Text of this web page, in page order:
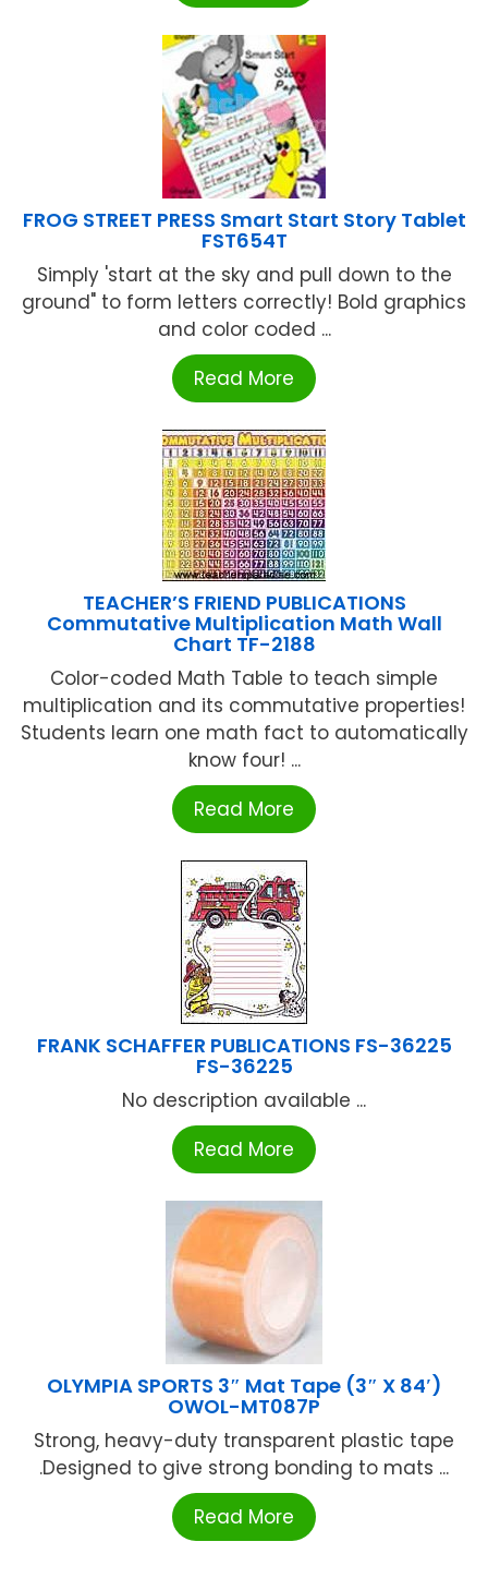
FROG STREET PRESS Smart Start Story Tablet
FST654T
Simply 'start at the sky and pull down to the
ground" to form letters correctly! Bold graphics
and color coded ...
Read More
TEACHER’S FRIEND PUBLICATIONS
Commutative Multiplication Math Wall
Chart TF-2188
Color-coded Math Table to teach simple
multiplication and its commutative properties!
Students learn one math fact to automatically
know four! ...
Read More
FRANK SCHAFFER PUBLICATIONS FS-36225
FS-36225
No description available ...
Read More
OLYMPIA SPORTS 3″ Mat Tape (3″ X 84′)
OWOL-MT087P
Strong, heavy-duty transparent plastic tape
.Designed to give strong bonding to mats ...
Read More